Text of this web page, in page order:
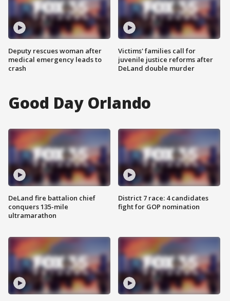
Deputy rescues woman after
medical emergency leads to
crash
Victims' families call for
juvenile justice reforms after
DeLand double murder
Good Day Orlando
DeLand fire battalion chief
conquers 135-mile
ultramarathon
District 7 race: 4 candidates
fight for GOP nomination